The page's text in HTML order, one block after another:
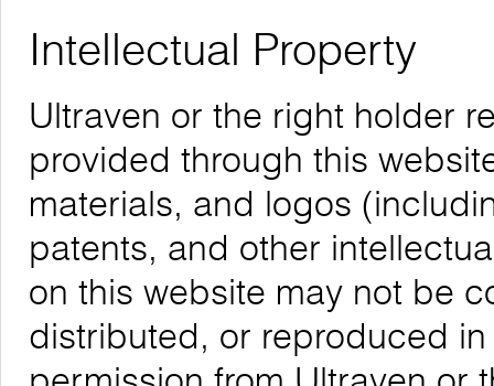
Intellectual Property
Ultraven or the right holder
provided through this
materials, and logos
patents, and other
on this website may not be
distributed, or reproduced